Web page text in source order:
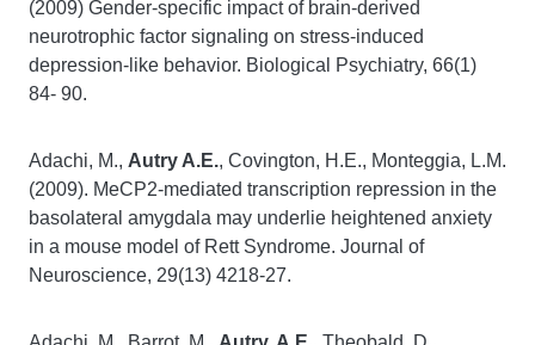
(2009) Gender-specific impact of brain-derived
neurotrophic factor signaling on stress-induced
depression-like behavior. Biological Psychiatry, 66(1)
84- 90.
Adachi, M., Autry A.E., Covington, H.E., Monteggia, L.M.
(2009). MeCP2-mediated transcription repression in the
basolateral amygdala may underlie heightened anxiety
in a mouse model of Rett Syndrome. Journal of
Neuroscience, 29(13) 4218-27.